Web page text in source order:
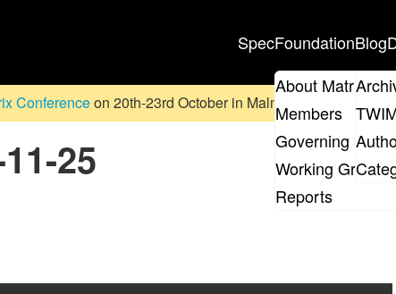
SpecFoundation
About Matrix
Members
Governing Board
Working Groups
Reports
Blog
Conferenceon 20th-23rd October in Malmö, Sweden. Don't
25